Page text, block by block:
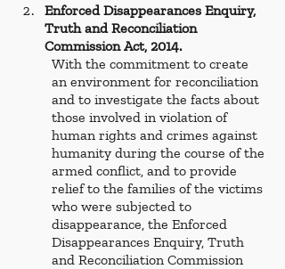
Enforced Disappearances Enquiry,
Truth and Reconciliation
Commission Act, 2014.
With the commitment to create
an environment for reconciliation
and to investigate the facts about
those involved in violation of
human rights and crimes against
humanity during the course of the
armed conflict, and to provide
relief to the families of the victims
who were subjected to
disappearance, the Enforced
Disappearances Enquiry, Truth
and Reconciliation Commission